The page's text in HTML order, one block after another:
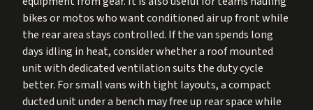
bikes or motos who want conditioned air up front while
the rear area stays controlled. If the van spends long
days idling in heat, consider whether a roof mounted
unit with dedicated ventilation suits the duty cycle
better. For small vans with tight layouts, a compact
ducted unit under a bench may free up rear space while